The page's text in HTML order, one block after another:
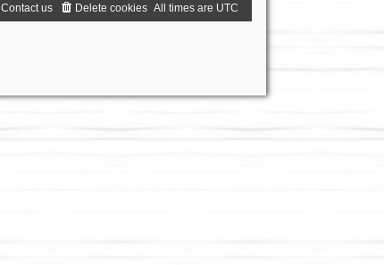
All times are UTC
Delete cookies
Contact us